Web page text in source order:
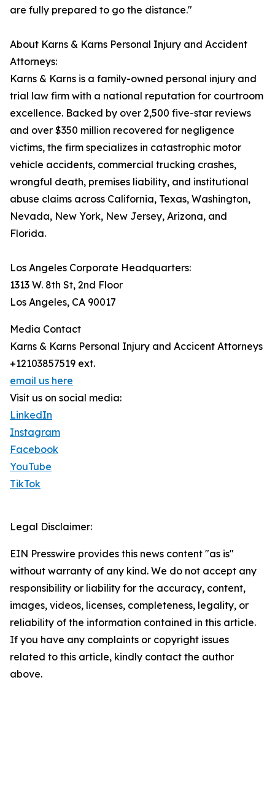
are fully prepared to go the distance."
About Karns & Karns Personal Injury and Accident
Attorneys:
Karns & Karns is a family-owned personal injury and
trial law firm with a national reputation for courtroom
excellence. Backed by over 2,500 five-star reviews
and over $350 million recovered for negligence
victims, the firm specializes in catastrophic motor
vehicle accidents, commercial trucking crashes,
wrongful death, premises liability, and institutional
abuse claims across California, Texas, Washington,
Nevada, New York, New Jersey, Arizona, and
Florida.
Los Angeles Corporate Headquarters:
1313 W. 8th St, 2nd Floor
Los Angeles, CA 90017
Media Contact
Karns & Karns Personal Injury and Accicent Attorneys
+12103857519 ext.
email us here
Visit us on social media:
LinkedIn
Instagram
Facebook
YouTube
TikTok
Legal Disclaimer:
EIN Presswire provides this news content "as is"
without warranty of any kind. We do not accept any
responsibility or liability for the accuracy, content,
images, videos, licenses, completeness, legality, or
reliability of the information contained in this article.
If you have any complaints or copyright issues
related to this article, kindly contact the author
above.